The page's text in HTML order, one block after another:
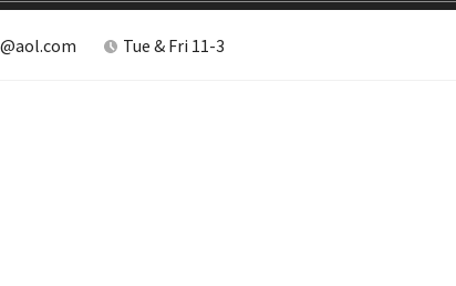
Tue & Fri 11-3